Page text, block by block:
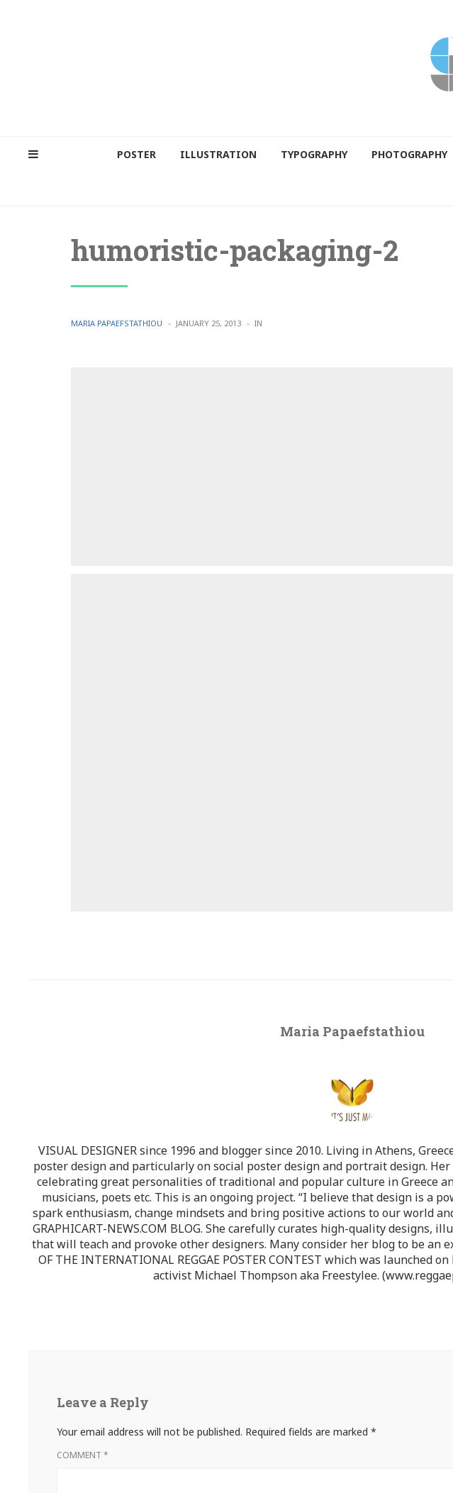
POSTER ILLUSTRATION TYPOGRAPHY PHOTOGRAPHY
humoristic-packaging-2
POSTED
MARIA PAPAEFSTATHIOU JANUARY 25, 2013 IN
Maria Papaefstathiou
VISUAL DESIGNER since 1996 and blogger since 2010. Living in Athens,
poster design and particularly on social poster design and portrait design.
celebrating great personalities of traditional and popular culture in Greece
musicians, poets etc. This is an ongoing project. “I believe that design is a
spark enthusiasm, change mindsets and bring positive actions to our world
GRAPHICART-NEWS.COM BLOG. She carefully curates high-quality designs,
that will teach and provoke other designers. Many consider her blog to be an
OF THE INTERNATIONAL REGGAE POSTER CONTEST which was launched
activist Michael Thompson aka Freestylee.
Leave a Reply
Your email address will not be published. Required fields are marked *
COMMENT *